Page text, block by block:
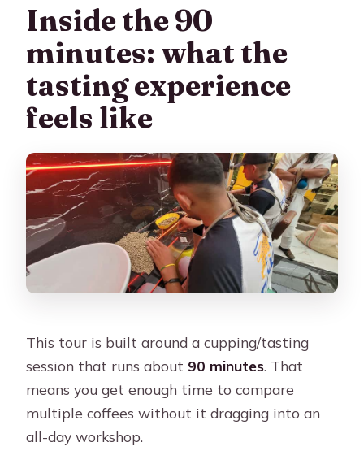
Inside the 90
minutes: what the
tasting experience
feels like
This tour is built around a cupping/tasting
session that runs about 90 minutes. That
means you get enough time to compare
multiple coffees without it dragging into an
all-day workshop.